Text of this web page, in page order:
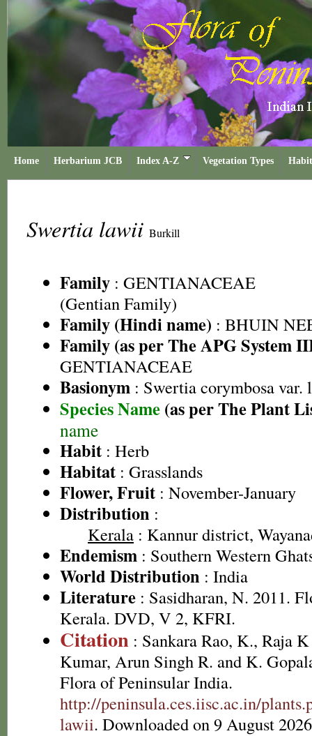
Home Herbarium JCB Index A-Z Vegetation Types
Swertia lawii Burkill
Family : GENTIANACEAE
(Gentian Family)
Family (Hindi name) : BHUIN
Family (as per The APG System
GENTIANACEAE
Basionym : Swertia corymbosa
Species Name (as per The Plant
name
Habit : Herb
Habitat : Grasslands
Flower, Fruit : November-January
Distribution :
Kerala : Kannur district,
Endemism : Southern Western
World Distribution : India
Literature : Sasidharan, N. 2011.
Kerala. DVD, V 2, KFRI.
Citation : Sankara Rao, K., Raja
Kumar, Arun Singh R. and K.
Flora of Peninsular India.
http://peninsula.ces.iisc.ac.in/
lawii. Downloaded on 9 August